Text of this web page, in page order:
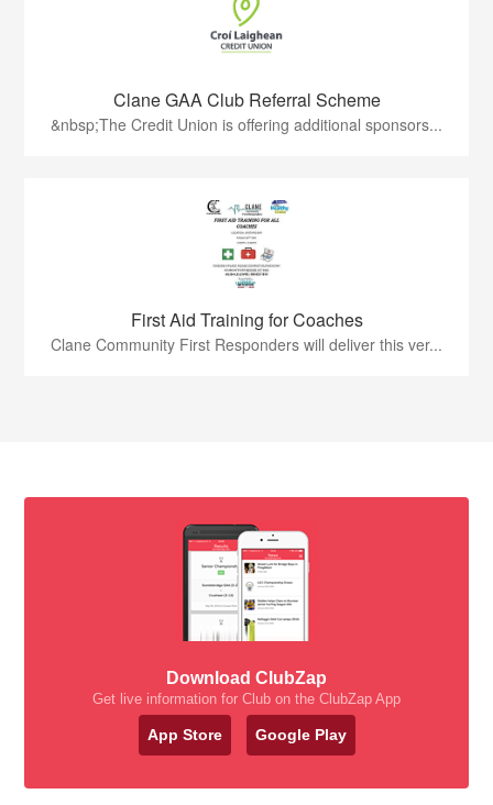
Clane GAA Club Referral Scheme
&nbsp;The Credit Union is offering additional sponsors...
First Aid Training for Coaches
Clane Community First Responders will deliver this ver...
Download ClubZap
Get live information for Club on the ClubZap App
App Store Google Play